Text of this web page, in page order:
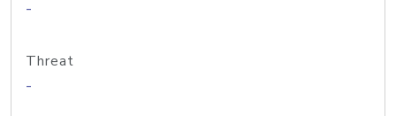
-
Threat
-